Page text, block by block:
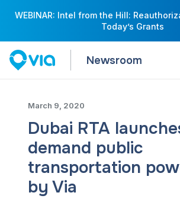
WEBINAR: Intel from the Hill:
Today’s Grants
Newsroom
March 9, 2020
Dubai RTA
demand public
transportation
by Via